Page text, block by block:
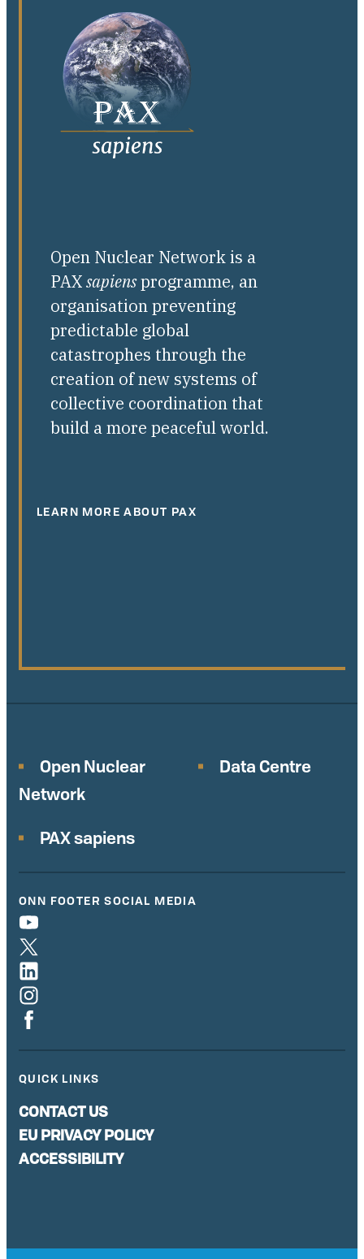
Open Nuclear Network is a
PAXsapiensprogramme, an
organisation preventing
predictable global
catastrophes through the
creation of new systems of
collective coordination that
build a more peaceful world.
LEARN MORE ABOUT PAX
Open Nuclear
Network
Data Centre
PAX sapiens
ONN FOOTER SOCIAL MEDIA
QUICK LINKS
CONTACT US
EU PRIVACY POLICY
ACCESSIBILITY